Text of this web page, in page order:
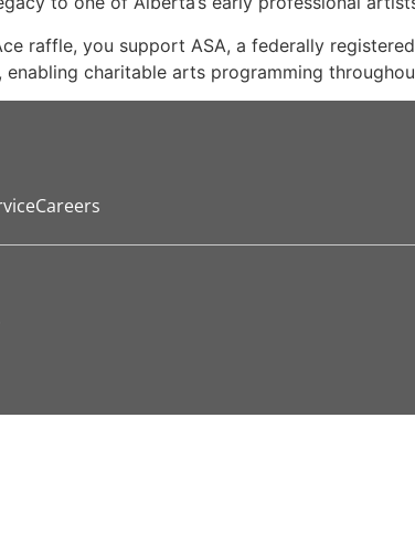
raffle, you support ASA, a federally
charitable arts programming
Careers